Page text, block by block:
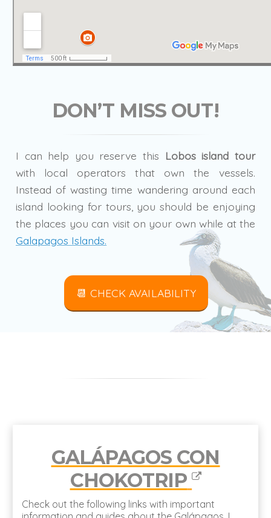
DON’T MISS OUT!
I can help you reserve this Lobos island tour
with local operators that own the vessels.
Instead of wasting time wandering around each
island looking for tours, you should be enjoying
the places you can visit on your own while at the
Galapagos Islands.
📆 CHECK AVAILABILITY
GALÁPAGOS CON
CHOKOTRIP
Check out the following links with important